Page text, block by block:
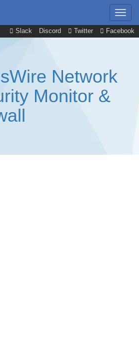
Slack Discord Twitter Facebook
Network
Monitor &